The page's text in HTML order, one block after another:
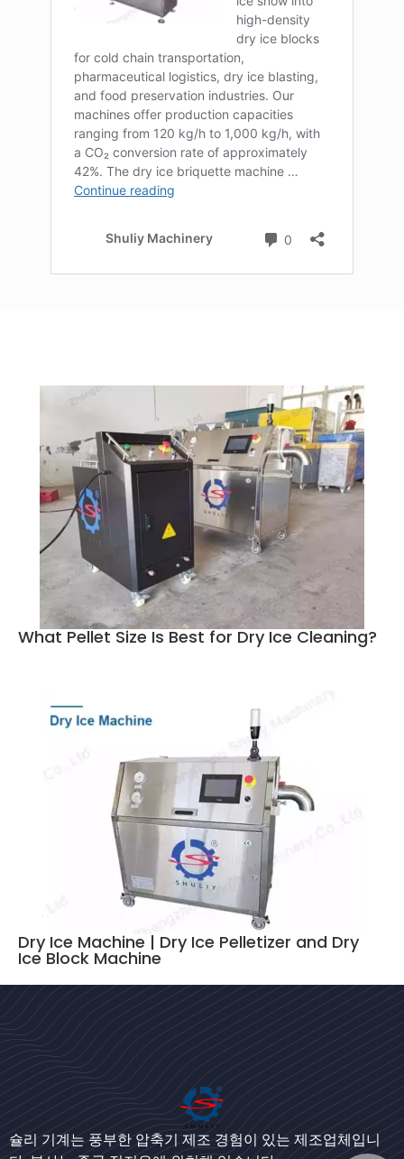
What Pellet Size Is Best for Dry Ice Cleaning?
Dry Ice Machine | Dry Ice Pelletizer and Dry
Ice Block Machine
슐리 기계는 풍부한 압축기 제조 경험이 있는 제조업체입니
German